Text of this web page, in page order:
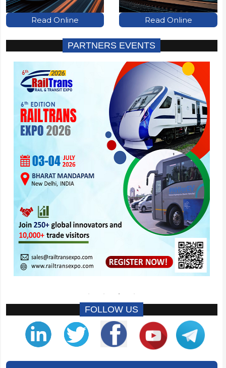
Read Online Read Online
PARTNERS EVENTS
FOLLOW US